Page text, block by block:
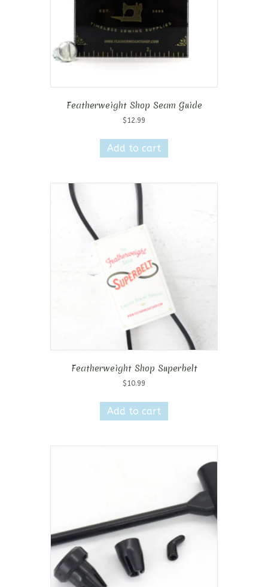
Featherweight Shop Seam Guide
$ 12.99
Add to cart
Featherweight Shop Superbelt
$ 10.99
Add to cart